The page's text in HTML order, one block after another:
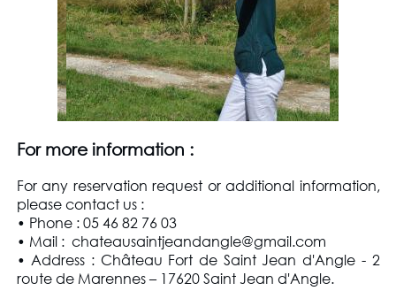
For more information :
For any reservation request or additional information,
please contact us:
• Phone : 05 46 82 76 03
• Mail : chateausaintjeandangle@gmail.com
• Address : Château Fort de Saint Jean d'Angle - 2
route de Marennes – 17620 Saint Jean d'Angle.